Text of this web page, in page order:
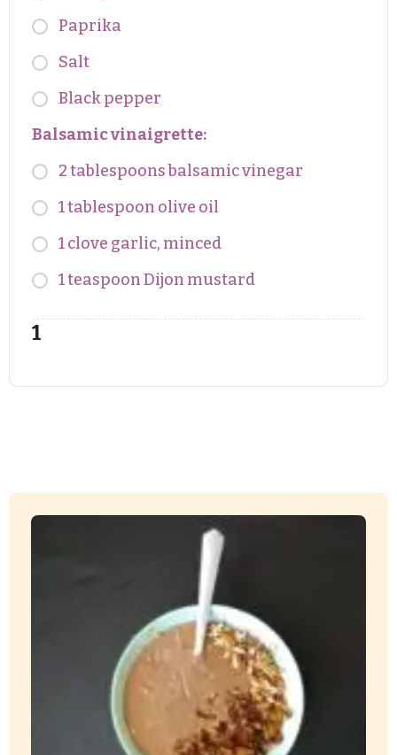
Paprika
Salt
Black pepper
Balsamic vinaigrette:
2 tablespoons balsamic vinegar
1 tablespoon olive oil
1 clove garlic, minced
1 teaspoon Dijon mustard